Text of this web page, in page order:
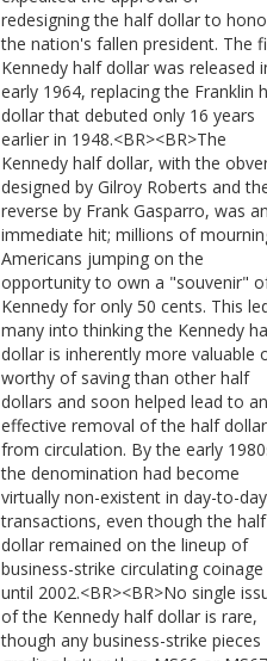
redesigning the half dollar to
the nation's fallen president. The
Kennedy half dollar was released
early 1964, replacing the Franklin
dollar that debuted only 16 years
earlier in 1948.<BR><BR>The
Kennedy half dollar, with the
designed by Gilroy Roberts and
reverse by Frank Gasparro, was an
immediate hit; millions of
Americans jumping on the
opportunity to own a "souvenir"
Kennedy for only 50 cents. This
many into thinking the Kennedy
dollar is inherently more valuable
worthy of saving than other half
dollars and soon helped lead to an
effective removal of the half dollar
from circulation. By the early
the denomination had become
virtually non-existent in day-to-day
transactions, even though the half
dollar remained on the lineup of
business-strike circulating coinage
until 2002.<BR><BR>No single
of the Kennedy half dollar is rare,
though any business-strike pieces